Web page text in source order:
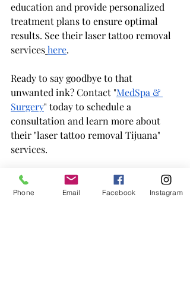
education and provide personalized
treatment plans to ensure optimal
results. See their laser tattoo removal
serviceshere.
Ready to say goodbye to that
unwanted ink? Contact "MedSpa &
Surgery" today to schedule a
consultation and learn more about
their "laser tattoo removal Tijuana"
services.
Phone Email Facebook Instagram